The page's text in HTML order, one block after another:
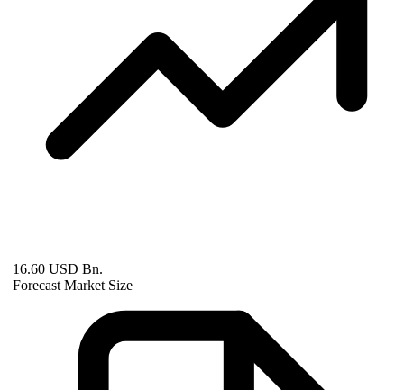
16.60 USD Bn.
Forecast Market Size